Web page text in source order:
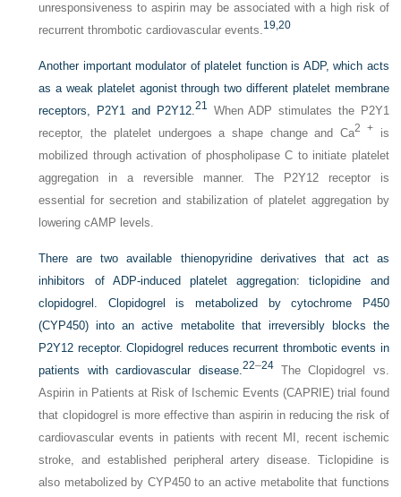
unresponsiveness to aspirin may be associated with a high risk of
recurrent thrombotic cardiovascular events.19,20
Another important modulator of platelet function is ADP, which acts
as a weak platelet agonist through two different platelet membrane
receptors, P2Y1 and P2Y12.21 When ADP stimulates the P2Y1
receptor, the platelet undergoes a shape change and Ca2 + is
mobilized through activation of phospholipase C to initiate platelet
aggregation in a reversible manner. The P2Y12 receptor is
essential for secretion and stabilization of platelet aggregation by
lowering cAMP levels.
There are two available thienopyridine derivatives that act as
inhibitors of ADP-induced platelet aggregation: ticlopidine and
clopidogrel. Clopidogrel is metabolized by cytochrome P450
(CYP450) into an active metabolite that irreversibly blocks the
P2Y12 receptor. Clopidogrel reduces recurrent thrombotic events in
patients with cardiovascular disease.22–24The Clopidogrel vs.
Aspirin in Patients at Risk of Ischemic Events (CAPRIE) trial found
that clopidogrel is more effective than aspirin in reducing the risk of
cardiovascular events in patients with recent MI, recent ischemic
stroke, and established peripheral artery disease. Ticlopidine is
also metabolized by CYP450 to an active metabolite that functions